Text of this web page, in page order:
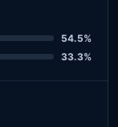
54.5%
33.3%